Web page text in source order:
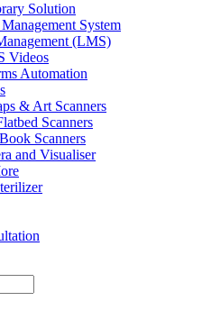
Solution
System
(LMS)
Videos
Automation
& Art Scanners
Scanners
Scanners
and Visualiser